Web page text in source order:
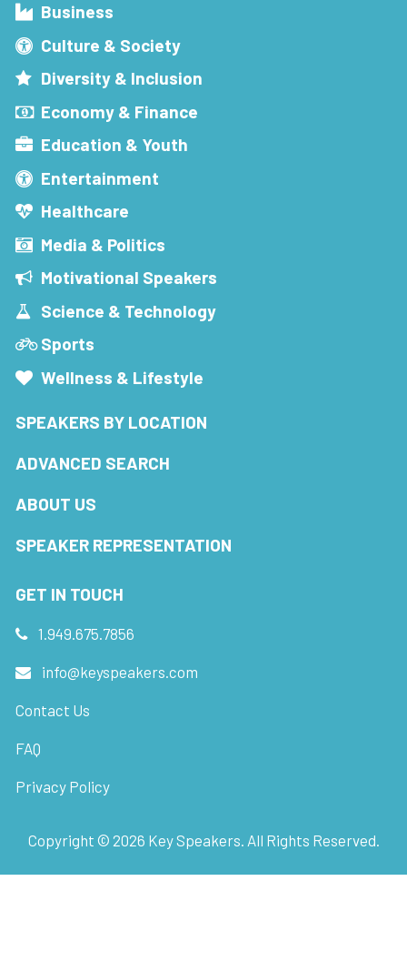
Business
Culture & Society
Diversity & Inclusion
Economy & Finance
Education & Youth
Entertainment
Healthcare
Media & Politics
Motivational Speakers
Science & Technology
Sports
Wellness & Lifestyle
SPEAKERS BY LOCATION
ADVANCED SEARCH
ABOUT US
SPEAKER REPRESENTATION
GET IN TOUCH
1.949.675.7856
info@keyspeakers.com
Contact Us
FAQ
Privacy Policy
Copyright © 2026 Key Speakers. All Rights Reserved.